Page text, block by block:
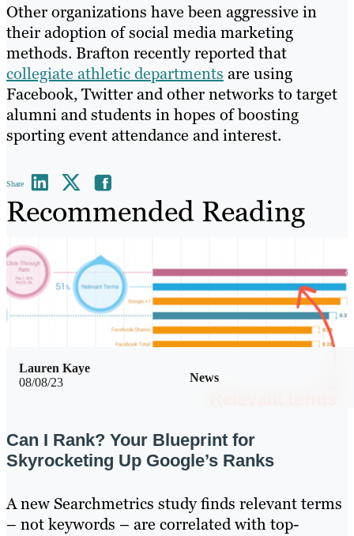
Other organizations have been aggressive in
their adoption of social media marketing
methods. Brafton recently reported that
collegiate athletic departments are using
Facebook, Twitter and other networks to target
alumni and students in hopes of boosting
sporting event attendance and interest.
Share
Recommended Reading
08/08/23 News
Lauren Kaye
Can I Rank? Your Blueprint for
Skyrocketing Up Google’s Ranks
A new Searchmetrics study finds relevant terms
– not keywords – are correlated with top-